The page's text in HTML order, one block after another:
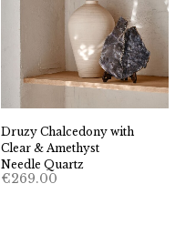
Druzy Chalcedony with
Clear & Amethyst
Needle Quartz
€269.00